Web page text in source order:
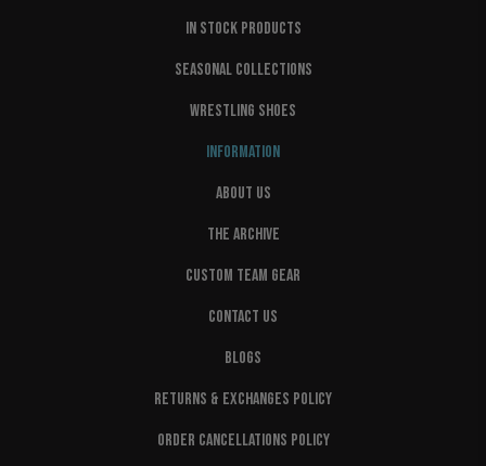
IN STOCK PRODUCTS
SEASONAL COLLECTIONS
WRESTLING SHOES
INFORMATION
ABOUT US
THE ARCHIVE
CUSTOM TEAM GEAR
CONTACT US
BLOGS
RETURNS & EXCHANGES POLICY
ORDER CANCELLATIONS POLICY